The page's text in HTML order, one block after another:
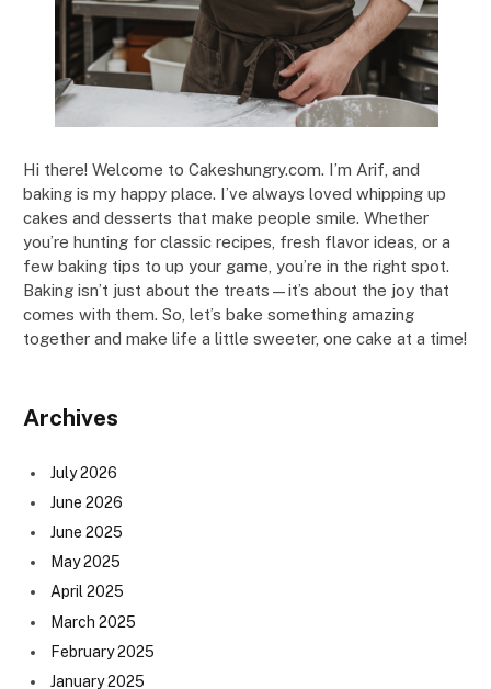
Hi there! Welcome to Cakeshungry.com. I’m Arif, and
baking is my happy place. I’ve always loved whipping up
cakes and desserts that make people smile. Whether
you’re hunting for classic recipes, fresh flavor ideas, or a
few baking tips to up your game, you’re in the right spot.
Baking isn’t just about the treats—it’s about the joy that
comes with them. So, let’s bake something amazing
together and make life a little sweeter, one cake at a time!
Archives
July 2026
June 2026
June 2025
May 2025
April 2025
March 2025
February 2025
January 2025